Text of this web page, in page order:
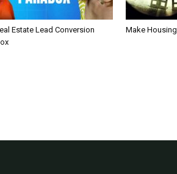
Estate Lead Conversion
Make